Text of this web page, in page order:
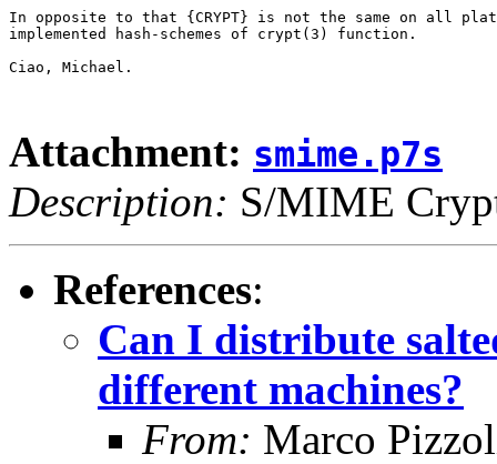
In opposite to that {CRYPT} is not the same on all
implemented hash-schemes of crypt(3) function.
Ciao, Michael.
Attachment: smime.p7s
Description: S/MIME
References:
Can I distribute
different machines?
From: Marco